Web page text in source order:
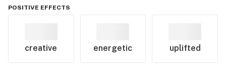
POSITIVE EFFECTS
creative energetic uplifted